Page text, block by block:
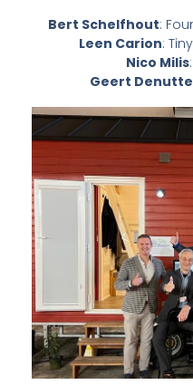
Bert Schelfhout:
Leen Carion:
Nico Milis
Geert Denutte